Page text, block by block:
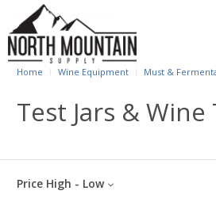
Home Wine Equipment Must &
Test Jars &
Price High - Low